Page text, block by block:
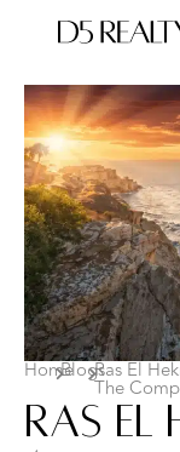
HomeBlogsRas El
The
Ras El